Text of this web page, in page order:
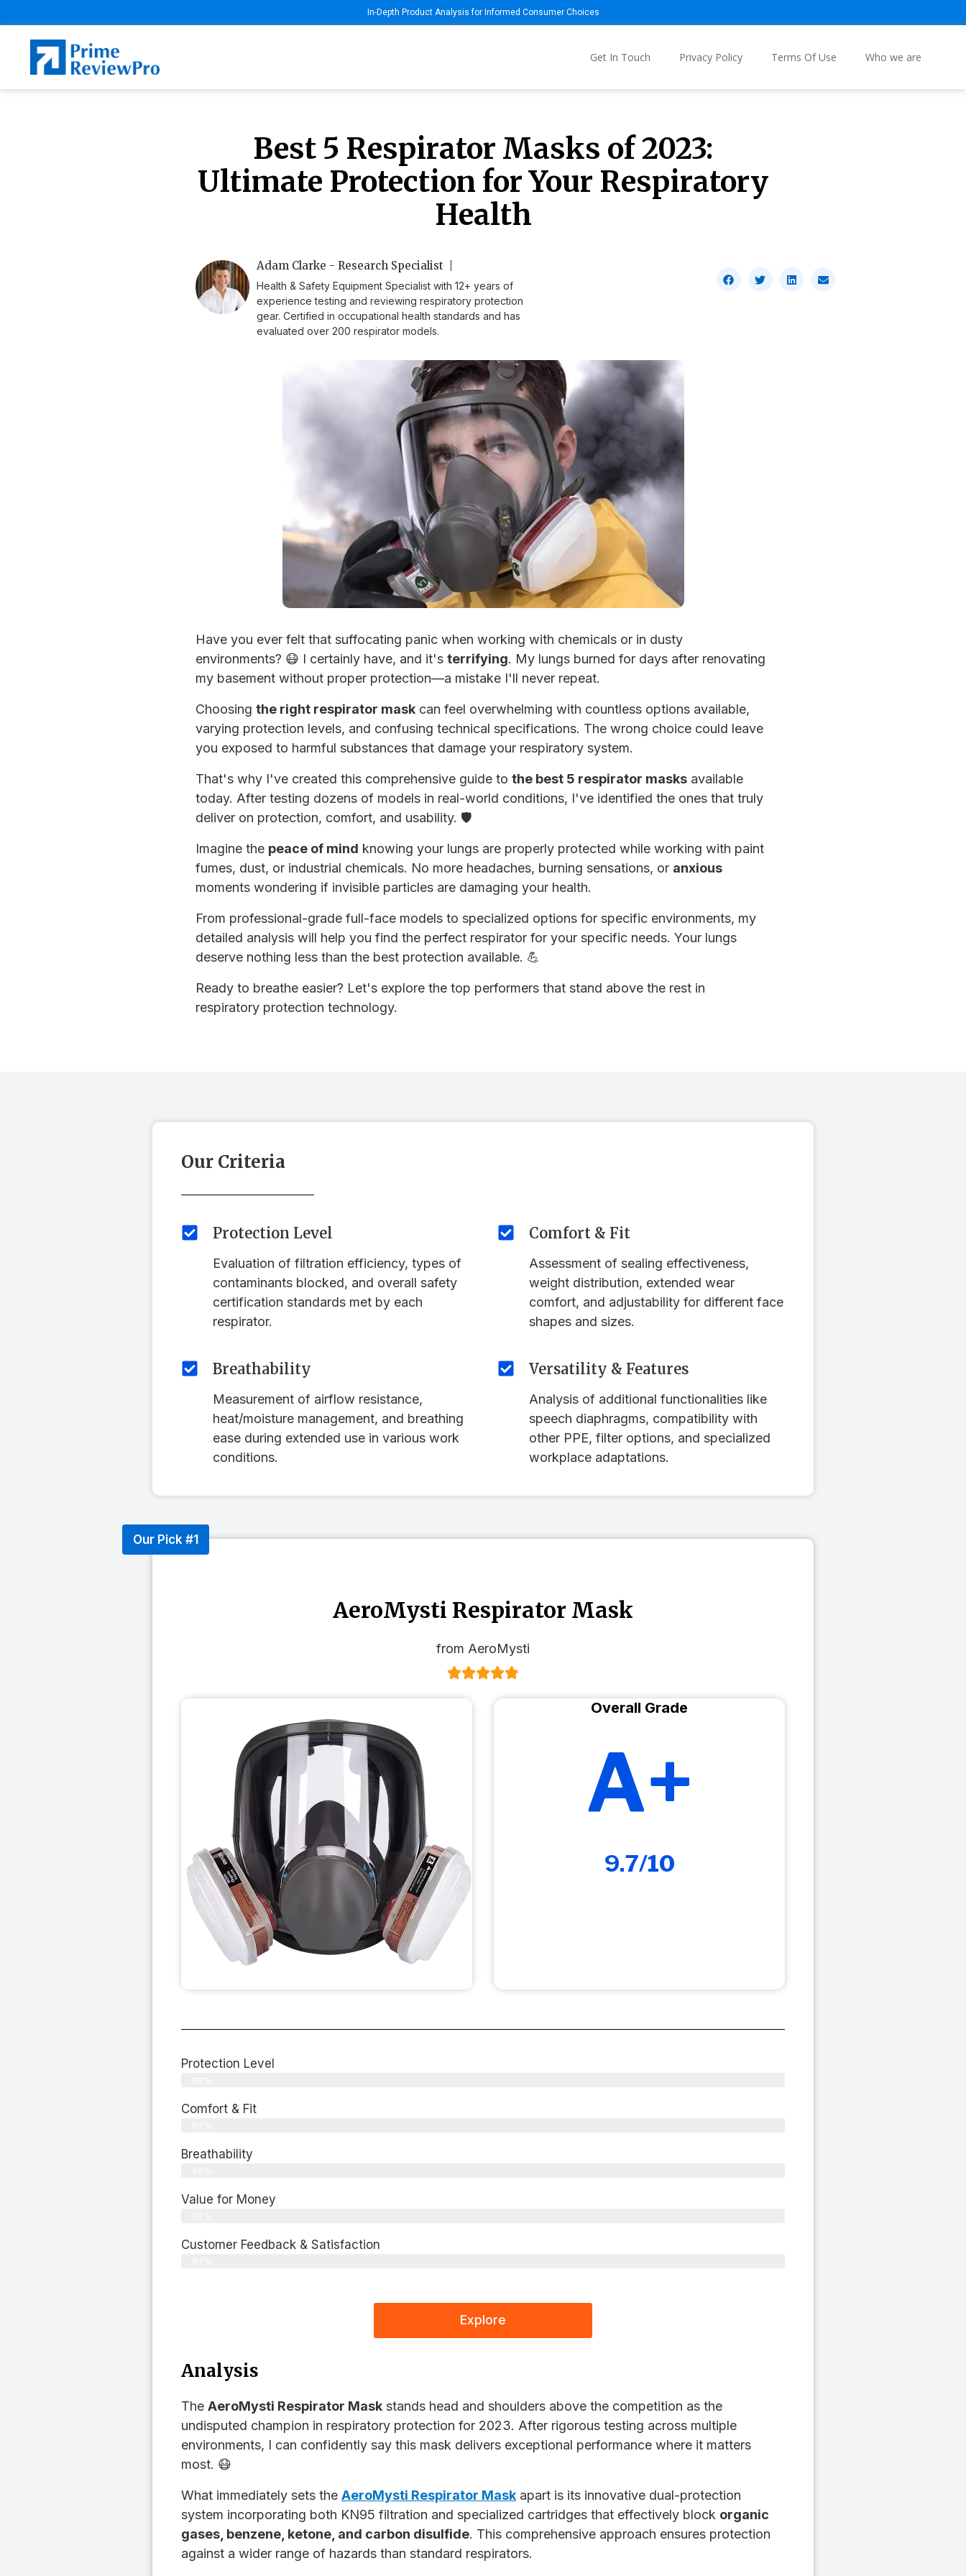
In-Depth Product Analysis for Informed Consumer Choices
Get In Touch Privacy Policy Terms Of Use Who we are
Best 5 Respirator Masks of 2023:
Ultimate Protection for Your Respiratory
Health
Adam Clarke - Research Specialist
Health & Safety Equipment Specialist with 12+ years of
experience testing and reviewing respiratory protection
gear. Certified in occupational health standards and has
evaluated over 200 respirator models.
Have you ever felt that suffocating panic when working with chemicals or in dusty
environments? 😷 I certainly have, and it's terrifying. My lungs burned for days after renovating
my basement without proper protection—a mistake I'll never repeat.
Choosing the right respirator mask can feel overwhelming with countless options available,
varying protection levels, and confusing technical specifications. The wrong choice could leave
you exposed to harmful substances that damage your respiratory system.
That's why I've created this comprehensive guide to the best 5 respirator masks available
today. After testing dozens of models in real-world conditions, I've identified the ones that truly
deliver on protection, comfort, and usability. 🛡️
Imagine the peace of mind knowing your lungs are properly protected while working with paint
fumes, dust, or industrial chemicals. No more headaches, burning sensations, or anxious
moments wondering if invisible particles are damaging your health.
From professional-grade full-face models to specialized options for specific environments, my
detailed analysis will help you find the perfect respirator for your specific needs. Your lungs
deserve nothing less than the best protection available. 💪
Ready to breathe easier? Let's explore the top performers that stand above the rest in
respiratory protection technology.
Our Criteria
Protection Level
Evaluation of filtration efficiency, types of
contaminants blocked, and overall safety
certification standards met by each
respirator.
Comfort & Fit
Assessment of sealing effectiveness,
weight distribution, extended wear
comfort, and adjustability for different face
shapes and sizes.
Breathability
Measurement of airflow resistance,
heat/moisture management, and breathing
ease during extended use in various work
conditions.
Versatility & Features
Analysis of additional functionalities like
speech diaphragms, compatibility with
other PPE, filter options, and specialized
workplace adaptations.
Our Pick #1
AeroMysti Respirator Mask
from AeroMysti
Overall Grade
A+
9.7/10
Protection Level
Comfort & Fit
Breathability
Value for Money
Customer Feedback & Satisfaction​
Explore
Analysis
The AeroMysti Respirator Mask stands head and shoulders above the competition as the
undisputed champion in respiratory protection for 2023. After rigorous testing across multiple
environments, I can confidently say this mask delivers exceptional performance where it matters
most. 😷
What immediately sets the AeroMysti Respirator Mask apart is its innovative dual-protection
system incorporating both KN95 filtration and specialized cartridges that effectively block organic
gases, benzene, ketone, and carbon disulfide. This comprehensive approach ensures protection
against a wider range of hazards than standard respirators.